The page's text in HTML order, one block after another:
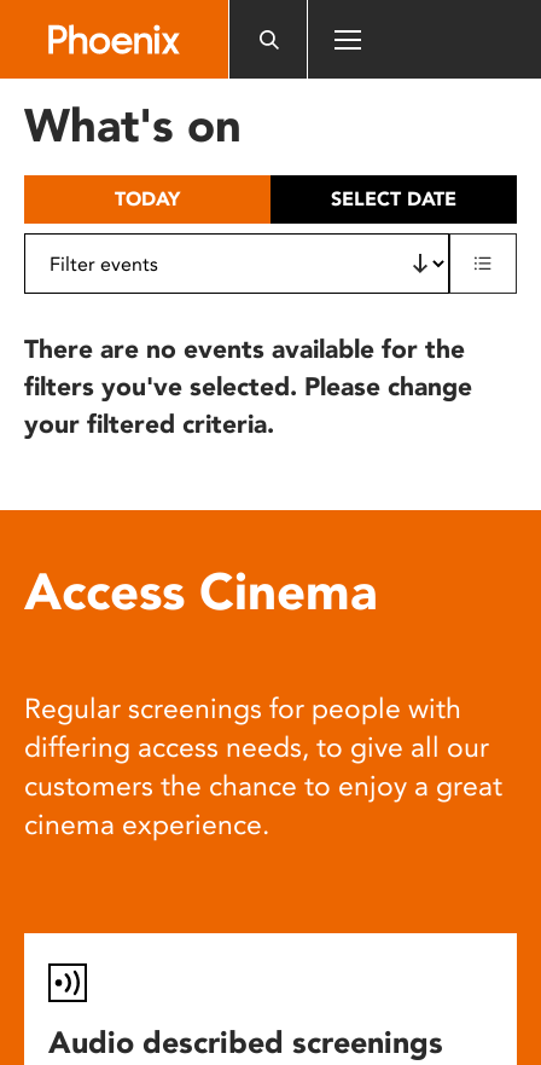
includes
What's on
TODAY SELECT DATE
There are no events available for the
filters you've selected. Please change
your filtered criteria.
Access Cinema
Regular screenings for people with
differing access needs, to give all our
customers the chance to enjoy a great
cinema experience.
Audio described screenings